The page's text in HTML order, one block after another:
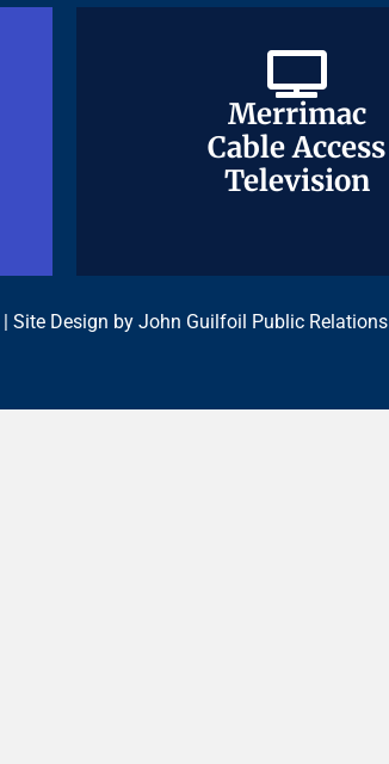
Merrimac
Cable Access
Television
Merrimac
Cable Access
Television
| Site Design by John Guilfoil Public Relations